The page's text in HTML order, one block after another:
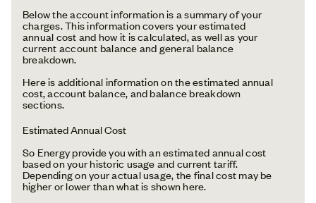
Below the account information is a summary of your
charges. This information covers your estimated
annual cost and how it is calculated, as well as your
current account balance and general balance
breakdown.
Here is additional information on the estimated annual
cost, account balance, and balance breakdown
sections.
Estimated Annual Cost
So Energy provide you with an estimated annual cost
based on your historic usage and current tariff.
Depending on your actual usage, the final cost may be
higher or lower than what is shown here.